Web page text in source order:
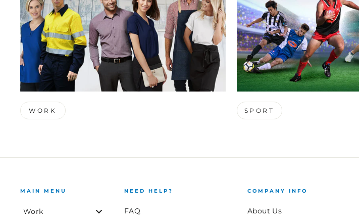
WORK SPORT
MAIN MENU
Work
NEED HELP?
FAQ
COMPANY INFO
About Us